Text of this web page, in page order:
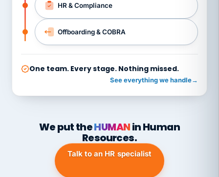
HR & Compliance
Offboarding & COBRA
One team. Every stage. Nothing missed.
See everything we handle→
We put theHUMANin Human
Resources.
Talk to an HR specialist